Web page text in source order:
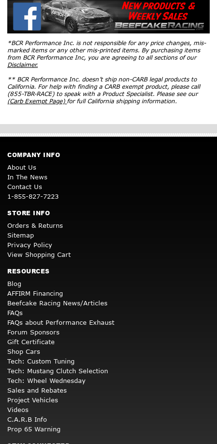
*BCR Performance Inc. is not responsible for any price changes, mis-
marked items or any other mis-printed items. By purchasing items
from BCR Performance Inc, you are agreeing to all sections of our
Disclaimer.
** BCR Performance Inc. doesn’t ship non-CARB legal products to
California. For help with finding a CARB exempt product, please call
(855-TBR-RACE) to speak with a Product Specialist. Please see our
(Carb Exempt Page) for full California shipping information.
COMPANY INFO
About Us
In The News
Contact Us
1-855-827-7223
STORE INFO
Orders & Returns
Sitemap
Privacy Policy
View Shopping Cart
RESOURCES
Blog
AFFIRM Financing
Beefcake Racing News/Articles
FAQs
FAQs about Performance Exhaust
Forum Sponsors
Gift Certificate
Shop Cars
Tech: Custom Tuning
Tech: Mustang Clutch Selection
Tech: Wheel Wednesday
Sales and Rebates
Project Vehicles
Videos
C.A.R.B Info
Prop 65 Warning